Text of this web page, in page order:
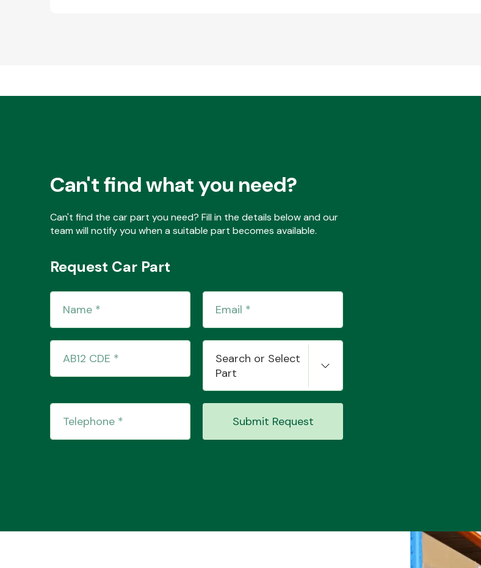
Can't find what you need?
Can't find the car part you need? Fill in the details below and our
team will notify you when a suitable part becomes available.
Request Car Part
Search or Select
Part
Submit Request